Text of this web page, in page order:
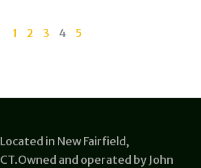
1 2 3 4 5
Located in New Fairfield,
CT.Owned and operated by John